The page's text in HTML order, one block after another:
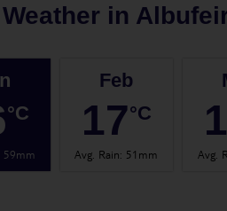
in
°C
59mm
Feb
17°C
Avg. Rain: 51mm Avg.